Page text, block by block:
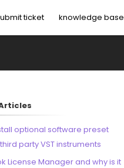
ticket knowledge base
optional software preset
party VST instruments
License Manager and why is it